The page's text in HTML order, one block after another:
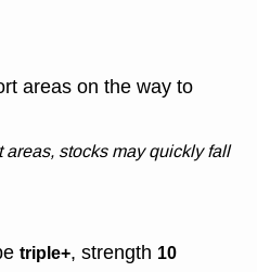
areas on the way to
stocks may quickly fall
triple+, strength 10